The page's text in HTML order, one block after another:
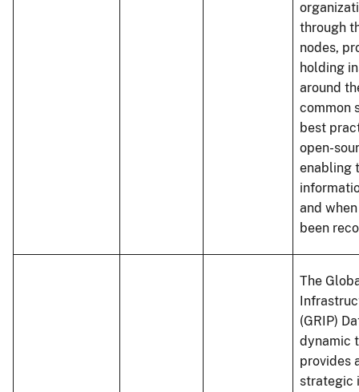
through
nodes,
holding
around
common
best
open-
enabling
and
been
The
(GRIP)
dynamic
provides
strategic